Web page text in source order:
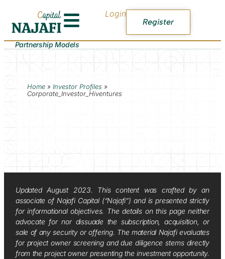
Login
Register
Partnership Models
Home» Investor Profiles »
Corporate_Investor_Hiventures
Updated August 2023. This content was crafted by an
associate of Najafi Capital (“Najafi”) and is presented strictly
for informational objectives. The details on this page neither
advocate for nor dissuade the subscription, acquisition, or
sale of any security or offering. The material Najafi evaluates
for project owner screening and due diligence stems directly
from the project owner presenting the investment opportunity.